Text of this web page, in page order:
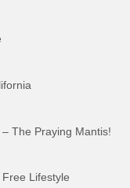
The Praying Mantis!
Free Lifestyle